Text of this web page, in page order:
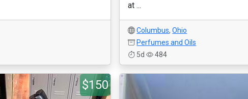
at ...
Columbus,Ohio
Perfumes and Oils
5d
484
$150